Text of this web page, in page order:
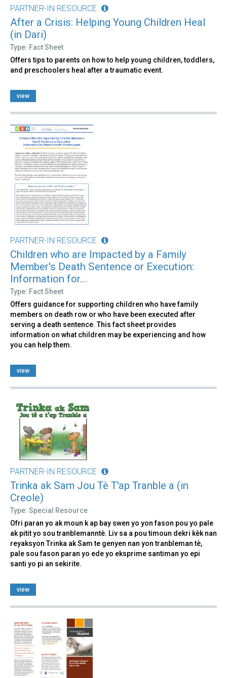
PARTNER-IN RESOURCE
After a Crisis: Helping Young Children Heal
(in Dari)
Type: Fact Sheet
Offers tips to parents on how to help young children, toddlers,
and preschoolers heal after a traumatic event.
view
PARTNER-IN RESOURCE
Children who are Impacted by a Family
Member's Death Sentence or Execution:
Information for...
Type: Fact Sheet
Offers guidance for supporting children who have family
members on death row or who have been executed after
serving a death sentence. This fact sheet provides
information on what children may be experiencing and how
you can help them.
view
PARTNER-IN RESOURCE
Trinka ak Sam Jou Tè T'ap Tranble a (in
Creole)
Type: Special Resource
Ofri paran yo ak moun k ap bay swen yo yon fason pou yo pale
ak pitit yo sou tranblemanntè. Liv sa a pou timoun dekri kèk nan
reyaksyon Trinka ak Sam te genyen nan yon tranbleman tè,
pale sou fason paran yo ede yo eksprime santiman yo epi
santi yo pi an sekirite.
view